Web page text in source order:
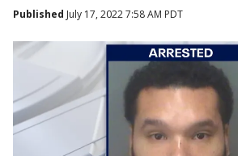
Published July 17, 2022 7:58 AM PDT